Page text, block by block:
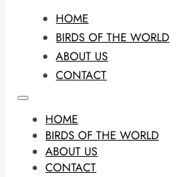
HOME
BIRDS OF THE WORLD
ABOUT US
CONTACT
HOME
BIRDS OF THE WORLD
ABOUT US
CONTACT